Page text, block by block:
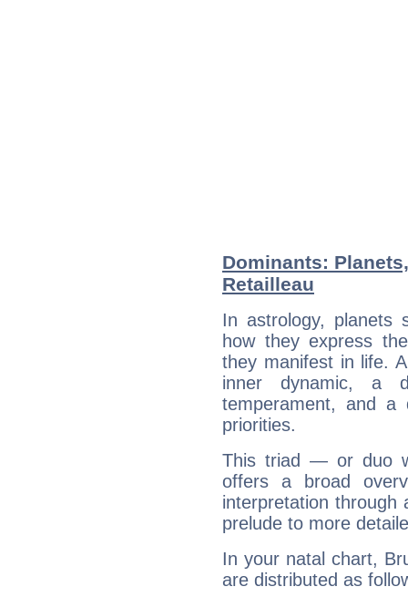
Dominants:
Retailleau
In astrology, planets
how they express
they manifest in life.
inner dynamic, a
temperament, and a
priorities.
This triad — or duo
offers a broad
interpretation through
prelude to more
In your natal chart,
are distributed as